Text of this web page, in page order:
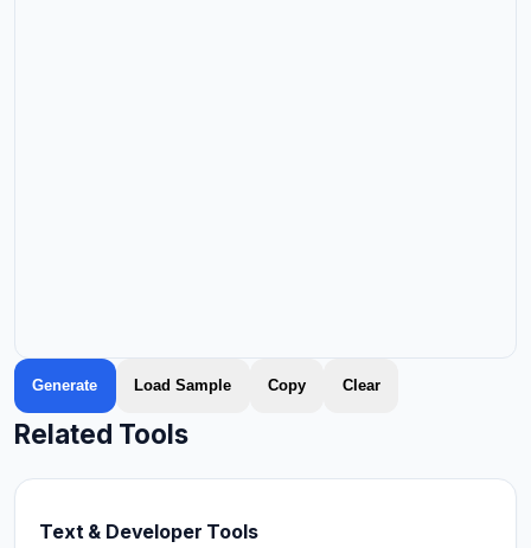
Generate Load Sample Copy Clear
Related Tools
Text & Developer Tools